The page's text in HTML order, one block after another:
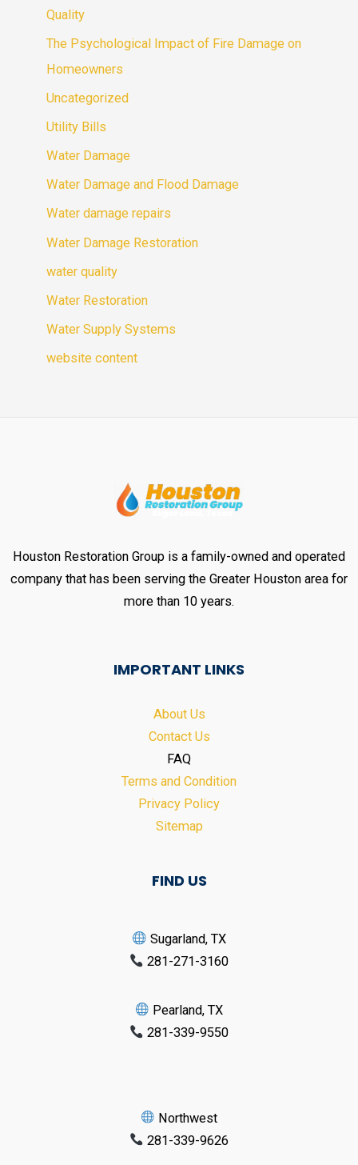
Quality
The Psychological Impact of Fire Damage on
Homeowners
Uncategorized
Utility Bills
Water Damage
Water Damage and Flood Damage
Water damage repairs
Water Damage Restoration
water quality
Water Restoration
Water Supply Systems
website content
Houston Restoration Group is a family-owned and operated
company that has been serving the Greater Houston area for
more than 10 years.
IMPORTANT LINKS
About Us
Contact Us
FAQ
Terms and Condition
Privacy Policy
Sitemap
FIND US
Sugarland, TX
281-271-3160
Pearland, TX
281-339-9550
Northwest
281-339-9626